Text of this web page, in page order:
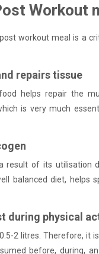
Workout
workout meal is a
repairs tissue
helps repair the
is very much
result of its
balanced diet, helps
during physical
2 litres. Therefore, it
before, during,